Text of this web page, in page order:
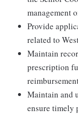
management
Provide
related to
Maintain
prescription
Maintain and
ensure timely